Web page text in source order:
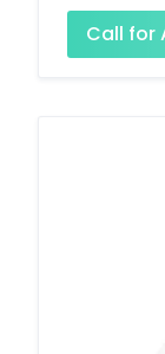
Call for